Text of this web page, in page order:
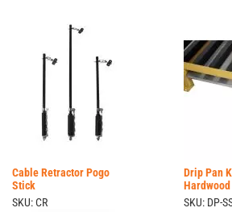
Cable Retractor Pogo
Stick
SKU: CR
Drip Pan
SKU: DP-